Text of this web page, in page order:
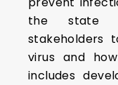
the state
stakeholders
virus and
includes